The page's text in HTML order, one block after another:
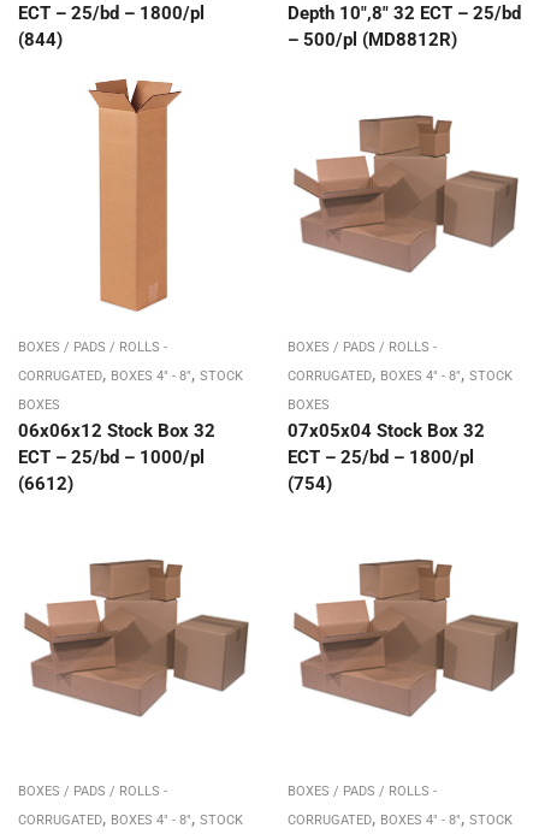
ECT – 25/bd – 1800/pl
(844)
Depth 10″,8″ 32 ECT – 25/bd
– 500/pl (MD8812R)
BOXES / PADS / ROLLS -
CORRUGATED, BOXES 4" - 8", STOCK
BOXES
06x06x12 Stock Box 32
ECT – 25/bd – 1000/pl
(6612)
BOXES / PADS / ROLLS -
CORRUGATED, BOXES 4" - 8", STOCK
BOXES
07x05x04 Stock Box 32
ECT – 25/bd – 1800/pl
(754)
BOXES / PADS / ROLLS -
CORRUGATED, BOXES 4" - 8", STOCK
BOXES / PADS / ROLLS -
CORRUGATED, BOXES 4" - 8", STOCK